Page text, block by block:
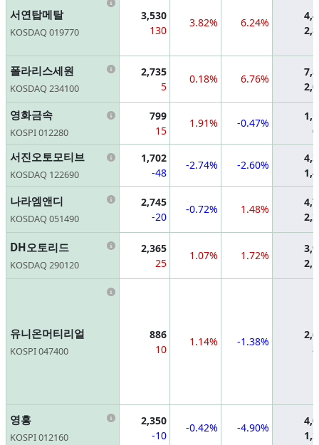
서연탑메탈
KOSDAQ 019770
3,530
130
3.82% 6.24%
폴라리스세원
KOSDAQ 234100
Information
2,735
5
0.18% 6.76%
영화금속
KOSPI 012280
Information
799
15
1.91% -0.47%
서진오토모티브
KOSDAQ 122690
Information
1,702
-48
-2.74% -2.60%
나라엠앤디
KOSDAQ 051490
Information
2,745
-20
-0.72% 1.48%
DH오토리드
KOSDAQ 290120
Information
2,365
25
1.07% 1.72%
유니온머티리얼
KOSPI 047400
Information
886
10
1.14% -1.38%
영흥
KOSPI 012160
Information
2,350
-10
-0.42% -4.90%